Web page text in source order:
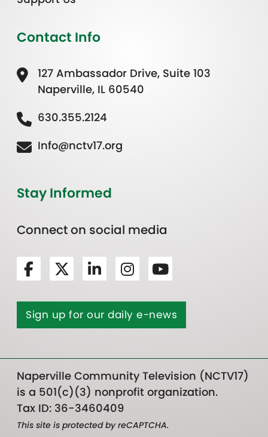
Contact Info
127 Ambassador Drive, Suite 103
Naperville, IL 60540
630.355.2124
Info@nctv17.org
Stay Informed
Connect on social media
Sign up for our daily e-news
Naperville Community Television (NCTV17)
is a 501(c)(3) nonprofit organization.
Tax ID: 36-3460409
This site is protected by reCAPTCHA.